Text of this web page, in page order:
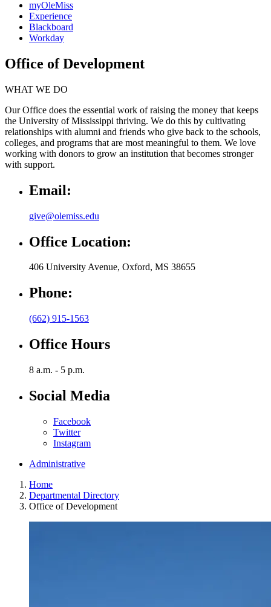
myOleMiss
Experience
Blackboard
Workday
Office of Development
WHAT WE DO
Our Office does the essential work of raising the money that keeps
the University of Mississippi thriving. We do this by cultivating
relationships with alumni and friends who give back to the schools,
colleges, and programs that are most meaningful to them. We love
working with donors to grow an institution that becomes stronger
with support.
Email:
give@olemiss.edu
Office Location:
406 University Avenue, Oxford, MS 38655
Phone:
(662) 915-1563
Office Hours
8 a.m. - 5 p.m.
Social Media
Facebook
Twitter
Instagram
Administrative
Home
Departmental Directory
Office of Development